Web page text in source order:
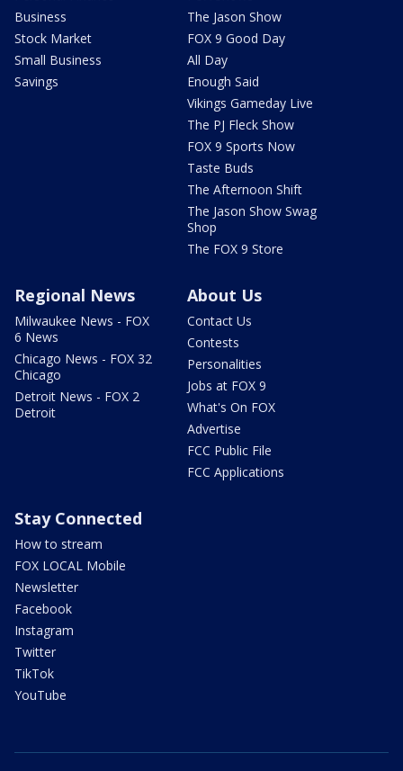
Business
Stock Market
Small Business
Savings
The Jason Show
FOX 9 Good Day
All Day
Enough Said
Vikings Gameday Live
The PJ Fleck Show
FOX 9 Sports Now
Taste Buds
The Afternoon Shift
The Jason Show Swag
Shop
The FOX 9 Store
Regional News
Milwaukee News - FOX
6 News
Chicago News - FOX 32
Chicago
Detroit News - FOX 2
Detroit
About Us
Contact Us
Contests
Personalities
Jobs at FOX 9
What's On FOX
Advertise
FCC Public File
FCC Applications
Stay Connected
How to stream
FOX LOCAL Mobile
Newsletter
Facebook
Instagram
Twitter
TikTok
YouTube